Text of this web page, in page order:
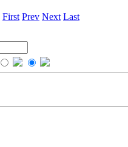
First Prev Next Last